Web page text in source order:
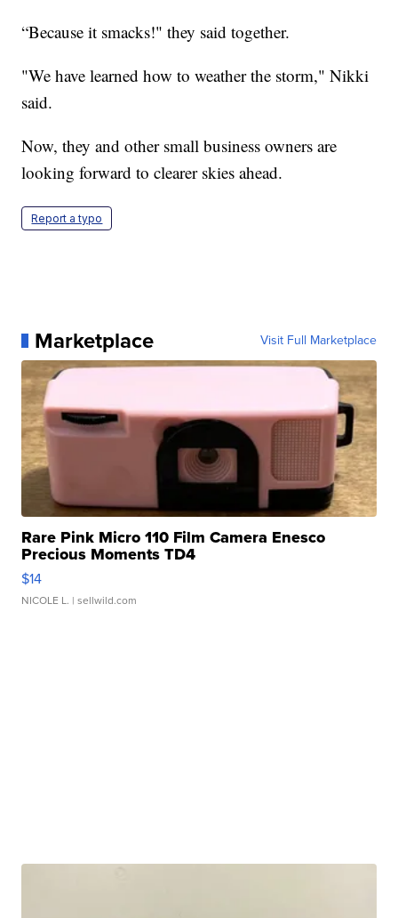
“Because it smacks!" they said together.
"We have learned how to weather the storm," Nikki
said.
Now, they and other small business owners are
looking forward to clearer skies ahead.
Report a typo
Marketplace Visit Full Marketplace
Rare Pink Micro 110 Film Camera Enesco
Precious Moments TD4
$14
NICOLE L. | sellwild.com